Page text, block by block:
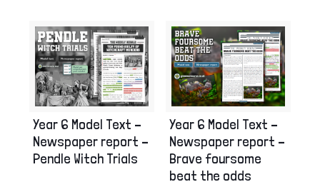
Year 6 Model Text –
Newspaper report –
Pendle Witch Trials
Year 6 Model Text –
Newspaper report –
Brave foursome
beat the odds